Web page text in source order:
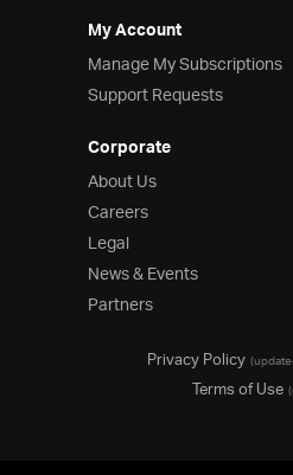
My Account
Manage My Subscriptions
Support Requests
Corporate
About Us
Careers
Legal
News & Events
Partners
Privacy Policy
Terms of Use